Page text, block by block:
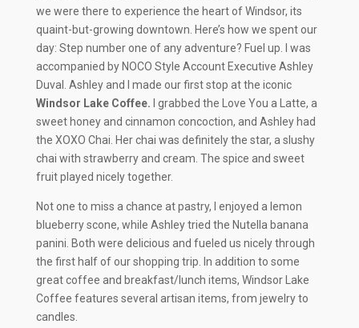
we were there to experience the heart of Windsor, its
quaint-but-growing downtown. Here’s how we spent our
day: Step number one of any adventure? Fuel up. I was
accompanied by NOCO Style Account Executive Ashley
Duval. Ashley and I made our first stop at the iconic
Windsor Lake Coffee. I grabbed the Love You a Latte, a
sweet honey and cinnamon concoction, and Ashley had
the XOXO Chai. Her chai was definitely the star, a slushy
chai with strawberry and cream. The spice and sweet
fruit played nicely together.
Not one to miss a chance at pastry, I enjoyed a lemon
blueberry scone, while Ashley tried the Nutella banana
panini. Both were delicious and fueled us nicely through
the first half of our shopping trip. In addition to some
great coffee and breakfast/lunch items, Windsor Lake
Coffee features several artisan items, from jewelry to
candles.